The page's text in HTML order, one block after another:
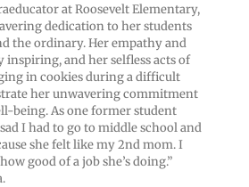
at Roosevelt Elementary,
dedication to her students
the ordinary. Her empathy and
inspiring, and her selfless acts of
in cookies during a difficult
her unwavering commitment
being. As one former student
I had to go to middle school and
she felt like my 2nd mom. I
good of a job she’s doing.”